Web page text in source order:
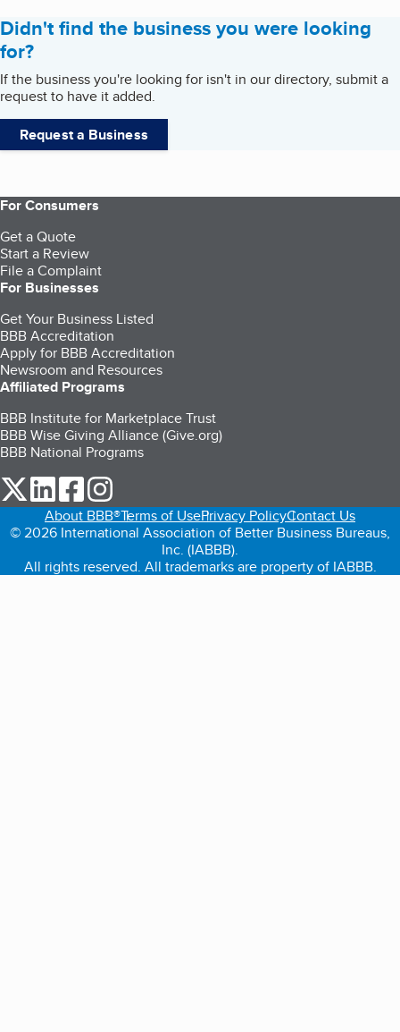
Didn't find the business you were looking
for?
If the business you're looking for isn't in our directory, submit a
request to have it added.
Request a Business
For Consumers
Get a Quote
Start a Review
File a Complaint
For Businesses
Get Your Business Listed
BBB Accreditation
Apply for BBB Accreditation
Newsroom and Resources
Affiliated Programs
BBB Institute for Marketplace Trust
BBB Wise Giving Alliance (Give.org)
BBB National Programs
our Twitter (opens in a new tab)
our LinkedIn (opens in a new tab)
our Facebook (opens in a new tab)
About BBB®Terms of UsePrivacy PolicyContact Us
© 2026 International Association of Better Business Bureaus,
Inc. (IABBB).
All rights reserved. All trademarks are property of IABBB.